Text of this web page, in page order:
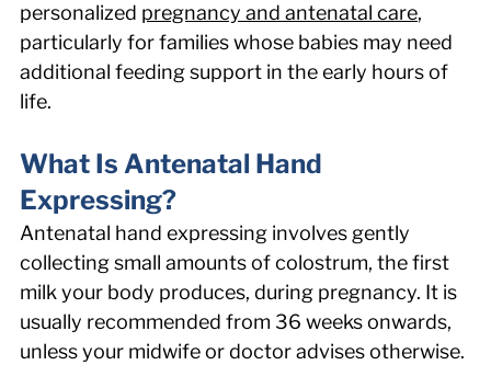
personalized pregnancy and antenatal care,
particularly for families whose babies may need
additional feeding support in the early hours of
life.
What Is Antenatal Hand
Expressing?
Antenatal hand expressing involves gently
collecting small amounts of colostrum, the first
milk your body produces, during pregnancy. It is
usually recommended from 36 weeks onwards,
unless your midwife or doctor advises otherwise.